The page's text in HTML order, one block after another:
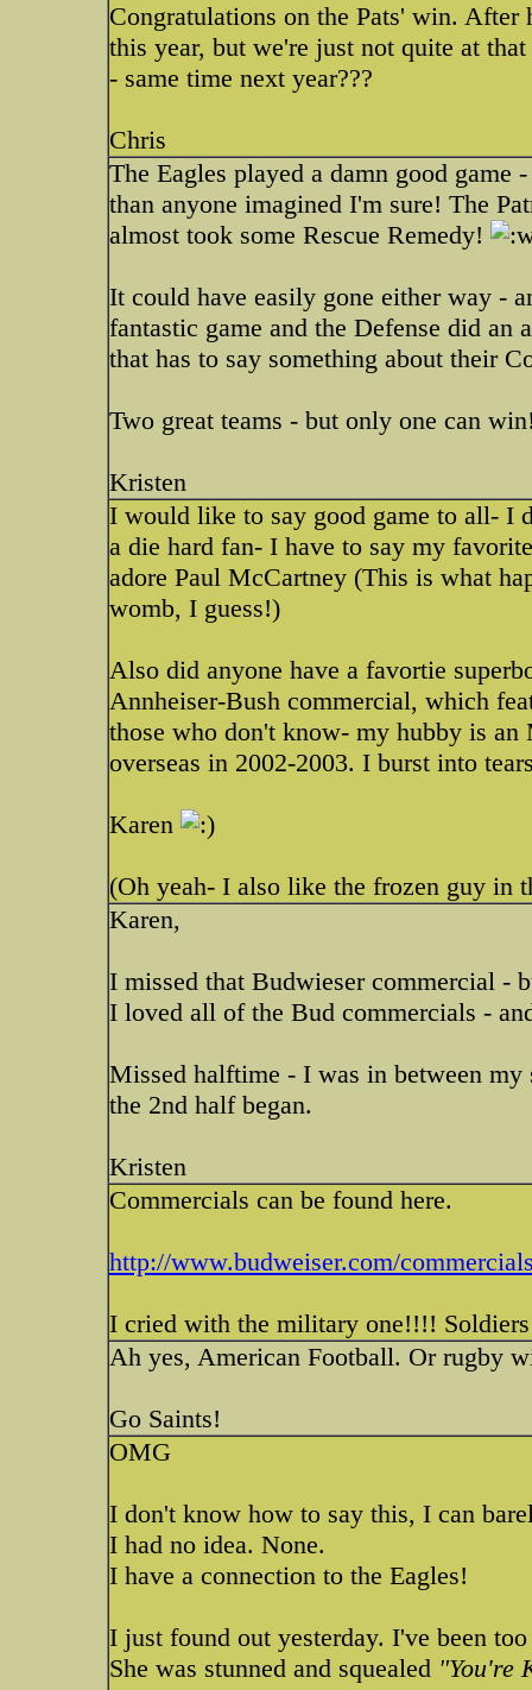
Congratulations on the Pats' win.
this year, but we're just not quite at
- same time next year???
Chris
The Eagles played a damn good
than anyone imagined I'm sure! The
almost took some Rescue Remedy!
It could have easily gone either way -
fantastic game and the Defense did an
that has to say something about their
Two great teams - but only one can
Kristen
I would like to say good game to all- I
a die hard fan- I have to say my
adore Paul McCartney (This is what
womb, I guess!)
Also did anyone have a favortie
Annheiser-Bush commercial, which
those who don't know- my hubby is
overseas in 2002-2003. I burst into
Karen
(Oh yeah- I also like the frozen guy in
Karen,
I missed that Budwieser commercial -
I loved all of the Bud commercials -
Missed halftime - I was in between my
the 2nd half began.
Kristen
Commercials can be found here.
http://www.budweiser.com/
I cried with the military one!!!!
Ah yes, American Football. Or rugby
Go Saints!
OMG
I don't know how to say this, I can
I had no idea. None.
I have a connection to the Eagles!
I just found out yesterday. I've been
She was stunned and squealed "You're